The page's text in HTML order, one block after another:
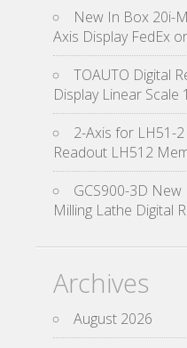
New In Box 20i-
Axis Display FedEx
TOAUTO Digital
Display Linear Scale
2-Axis for LH51-
Readout LH512
GCS900-3D
Milling Lathe Digital
Archives
August 2026